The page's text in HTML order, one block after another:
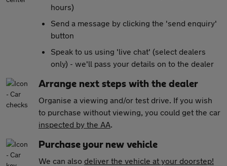
hours)
Send a message by clicking the 'send enquiry'
button
Speak to us using 'live chat' (select dealers
only) - we'll pass your details on to the dealer
Arrange next steps with the dealer
Organise a viewing and/or test drive. If you wish
to purchase without viewing, you could get the car
inspected by the AA.
Purchase your new vehicle
We can also deliver the vehicle at your doorstep!